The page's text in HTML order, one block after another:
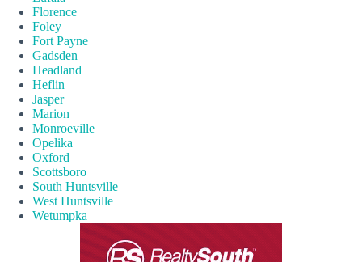
Florence
Foley
Fort Payne
Gadsden
Headland
Heflin
Jasper
Marion
Monroeville
Opelika
Oxford
Scottsboro
South Huntsville
West Huntsville
Wetumpka